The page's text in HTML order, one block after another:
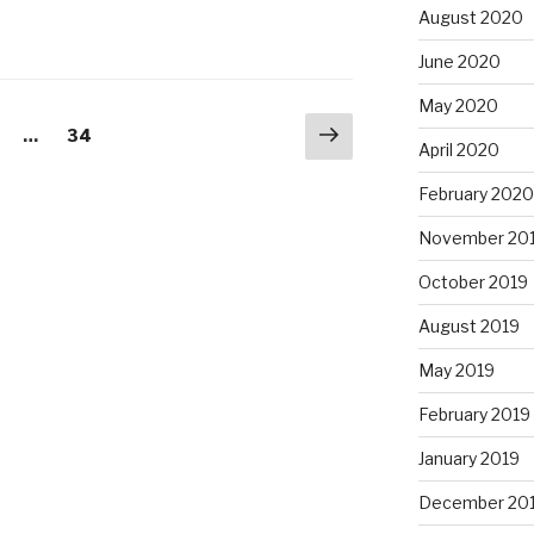
… Page
34
Next
page
August 2020
June 2020
May 2020
April 2020
February 2020
November
October 2019
August 2019
May 2019
February 2019
January 2019
December